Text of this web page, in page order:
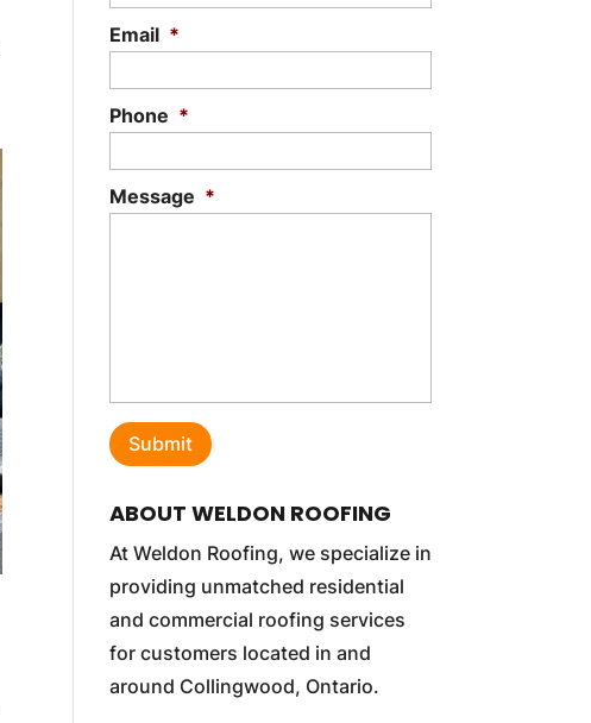
Email *
Phone *
Message *
ABOUT WELDON ROOFING
At Weldon Roofing, we specialize in
providing unmatched residential
and commercial roofing services
for customers located in and
around Collingwood, Ontario.